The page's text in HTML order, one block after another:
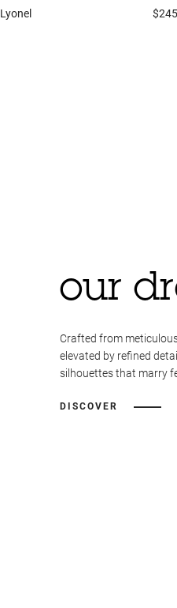
Lyonel $245
our
Crafted from
elevated by refined
silhouettes that marry
DISCOVER